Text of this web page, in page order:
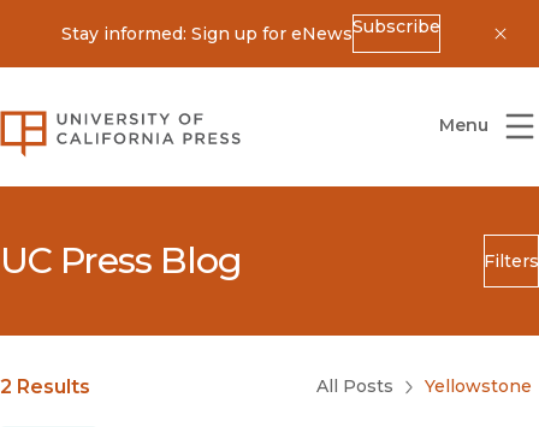
Stay informed: Sign up for eNewsSubscribe
University of California Press
Menu
UC Press Blog Filters
Search
Blog Category
Submit
2 Results All Posts Yellowstone